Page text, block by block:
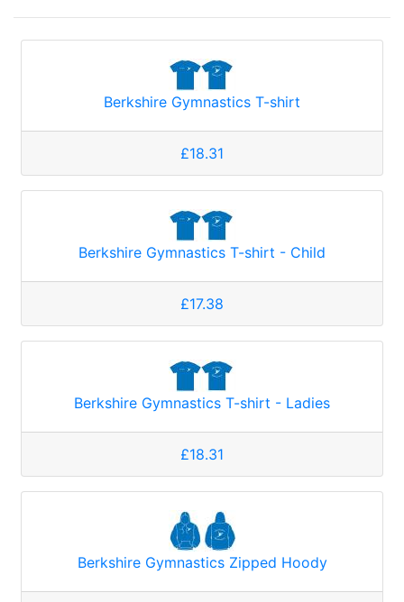
Berkshire Gymnastics T-shirt
£18.31
Berkshire Gymnastics T-shirt - Child
£17.38
Berkshire Gymnastics T-shirt - Ladies
£18.31
Berkshire Gymnastics Zipped Hoody